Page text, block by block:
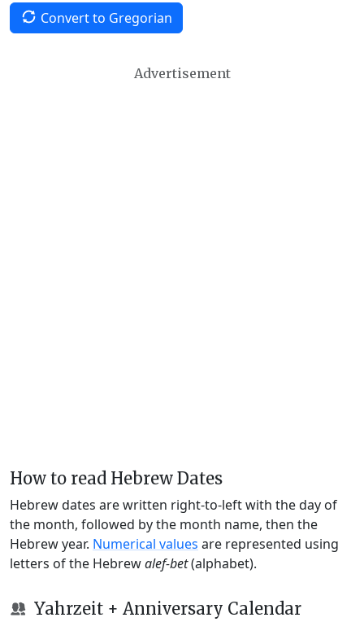
Convert to Gregorian
Advertisement
How to read Hebrew Dates
Hebrew dates are written right-to-left with the day of
the month, followed by the month name, then the
Hebrew year. Numerical values are represented using
letters of the Hebrewalef-bet(alphabet).
Yahrzeit + Anniversary Calendar